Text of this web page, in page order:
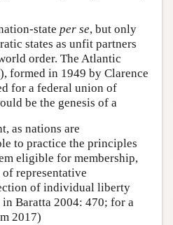
state per se, but only
states as unfit partners
order. The Atlantic
formed in 1949 by Clarence
for a federal union of
be the genesis of a
as nations are
to practice the principles
eligible for membership,
representative
of individual liberty
Baratta 2004: 470; for a
2017)